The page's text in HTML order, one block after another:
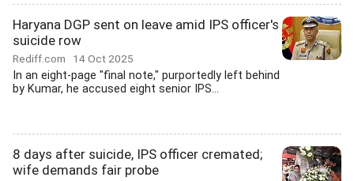
Haryana DGP sent on leave amid IPS officer's
suicide row
Rediff.com 14 Oct 2025
In an eight-page "final note," purportedly left behind
by Kumar, he accused eight senior IPS...
8 days after suicide, IPS officer cremated;
wife demands fair probe